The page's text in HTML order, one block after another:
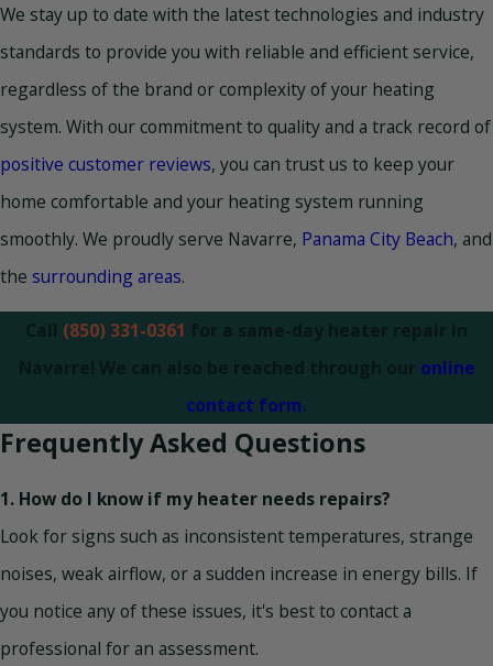
We stay up to date with the latest technologies and industry
standards to provide you with reliable and efficient service,
regardless of the brand or complexity of your heating
system. With our commitment to quality and a track record of
positive customer reviews, you can trust us to keep your
home comfortable and your heating system running
smoothly. We proudly serve Navarre, Panama City Beach, and
the surrounding areas.
(850) 331-0361
online
contact form
Frequently Asked Questions
1. How do I know if my heater needs repairs?
Look for signs such as inconsistent temperatures, strange
noises, weak airflow, or a sudden increase in energy bills. If
you notice any of these issues, it's best to contact a
professional for an assessment.